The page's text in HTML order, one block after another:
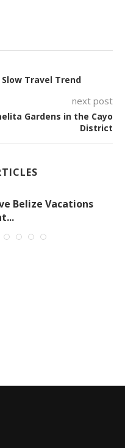
Travel Trend
next post
Gardens in the Cayo
District
Belize Vacations